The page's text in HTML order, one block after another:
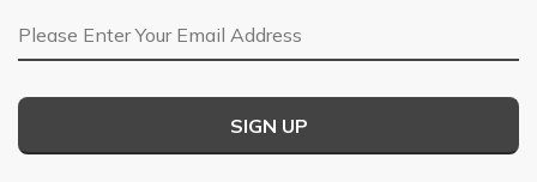
Email Address
SIGN UP